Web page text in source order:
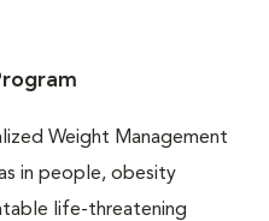
Weight Management
in people, obesity
life-threatening